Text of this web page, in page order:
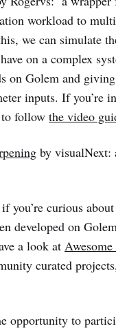
workload to
we can simulate
on a complex
on Golem and
inputs. If you’re
follow the video
by visualNext:
you’re curious
developed on
a look at
curated
opportunity to